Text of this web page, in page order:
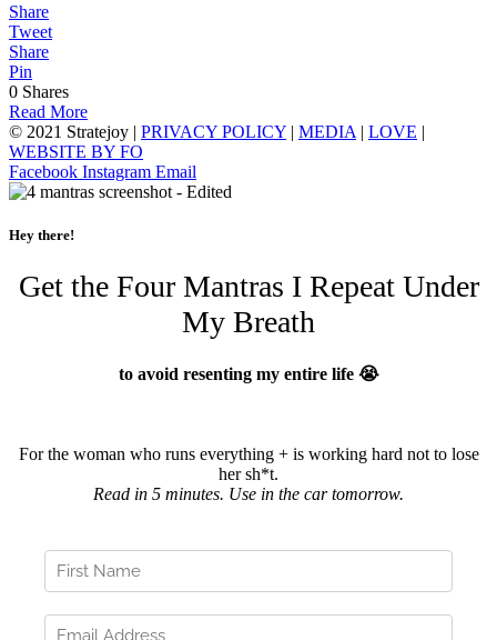
Share
Tweet
Share
Pin
0 Shares
Read More
© 2021 Stratejoy | PRIVACY POLICY | MEDIA | LOVE |
WEBSITE BY FO
Facebook Instagram Email
Hey there!
Get the Four Mantras I Repeat Under
My Breath
to avoid resenting my entire life 😭
For the woman who runs everything + is working hard not to lose
her sh*t.
Read in 5 minutes. Use in the car tomorrow.